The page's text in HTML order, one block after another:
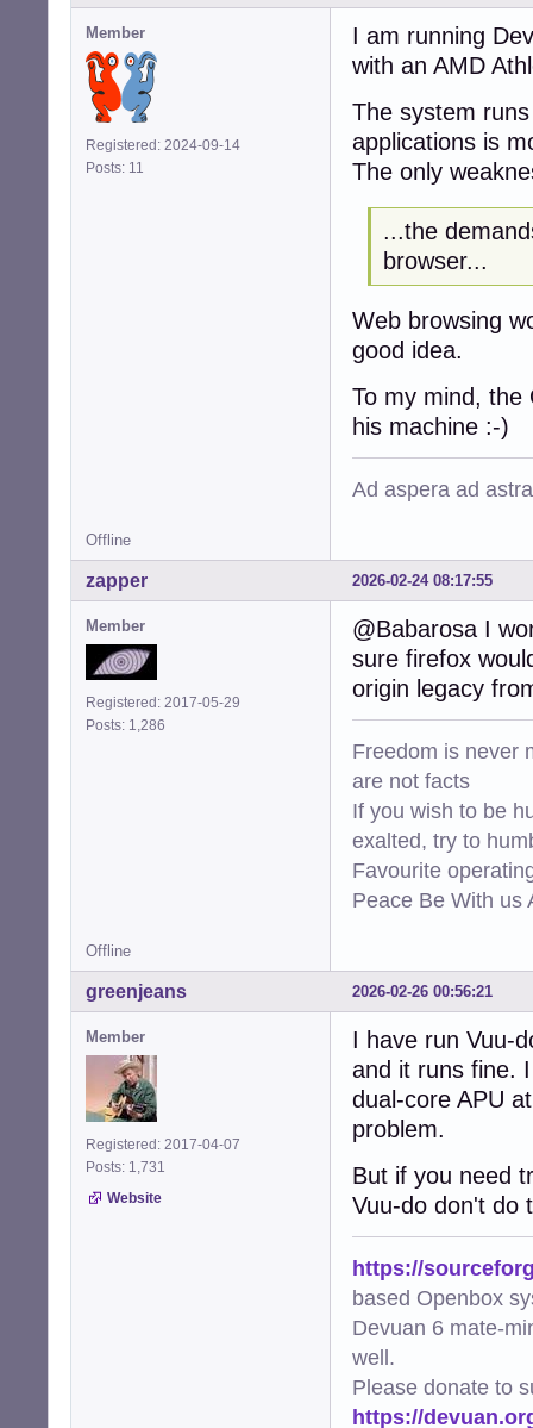
Member
Registered: 2024-09-14
Posts: 11
I am running
with an AMD
The system
applications is
The only
...the
browser...
Web browsing
good idea.
To my mind, the
his machine :-)
Ad aspera ad astra
Offline
2026-02-24 08:17:55
zapper
Member
Registered: 2017-05-29
Posts: 1,286
@Babarosa I
sure firefox
origin legacy
Freedom is never
are not facts
If you wish to be
exalted, try to
Favourite
Peace Be With us
Offline
2026-02-26 00:56:21
greenjeans
Member
Registered: 2017-04-07
Posts: 1,731
Website
I have run Vuu-
and it runs fine.
dual-core APU
problem.
But if you need
Vuu-do don't do
https://
based Openbox
Devuan 6 mate-
well.
Please donate to
https://